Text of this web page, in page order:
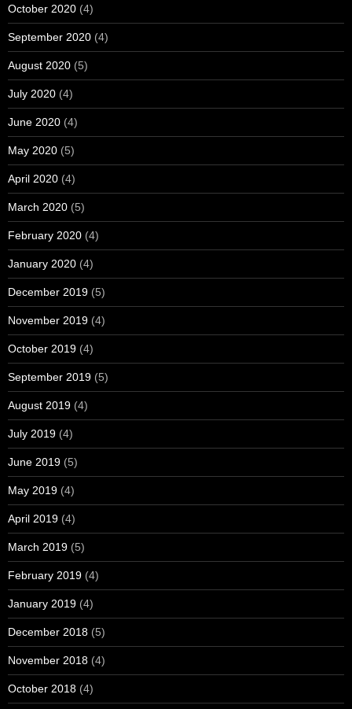
October 2020 (4)
September 2020 (4)
August 2020 (5)
July 2020 (4)
June 2020 (4)
May 2020 (5)
April 2020 (4)
March 2020 (5)
February 2020 (4)
January 2020 (4)
December 2019 (5)
November 2019 (4)
October 2019 (4)
September 2019 (5)
August 2019 (4)
July 2019 (4)
June 2019 (5)
May 2019 (4)
April 2019 (4)
March 2019 (5)
February 2019 (4)
January 2019 (4)
December 2018 (5)
November 2018 (4)
October 2018 (4)